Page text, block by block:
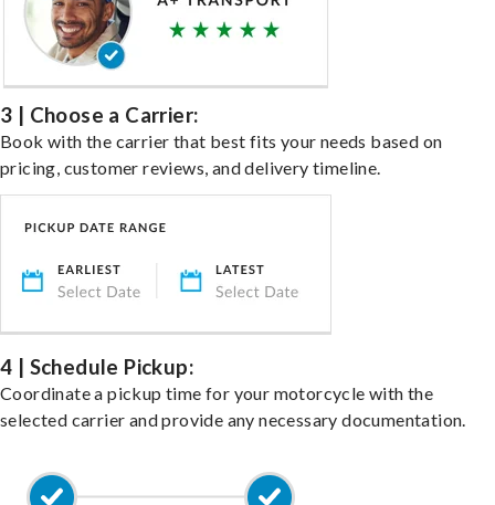
3 | Choose a Carrier:
Book with the carrier that best fits your needs based on
pricing, customer reviews, and delivery timeline.
4 | Schedule Pickup:
Coordinate a pickup time for your motorcycle with the
selected carrier and provide any necessary documentation.